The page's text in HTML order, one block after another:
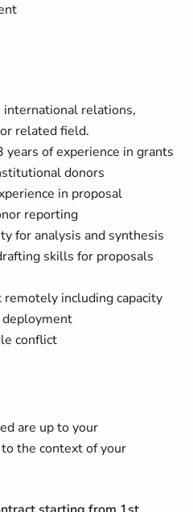
international relations,
related field.
years of experience in grants
donors
in proposal
reporting
for analysis and synthesis
skills for proposals
remotely including capacity
conflict
are up to your
the context of your